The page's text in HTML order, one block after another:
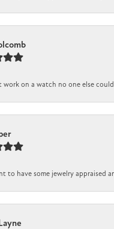
work on a watch no one else
to have some jewelry appraised